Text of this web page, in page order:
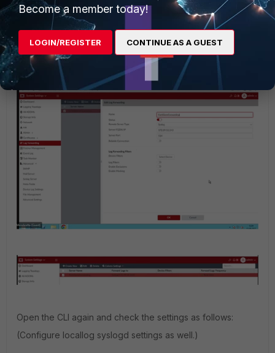
Log forwarding configuration via the GUI:
Open the CLI again and check the settings as follows:
(Configure locallog syslogd settings as well.)
Become a member today!
LOGIN/REGISTER CONTINUE AS A GUEST